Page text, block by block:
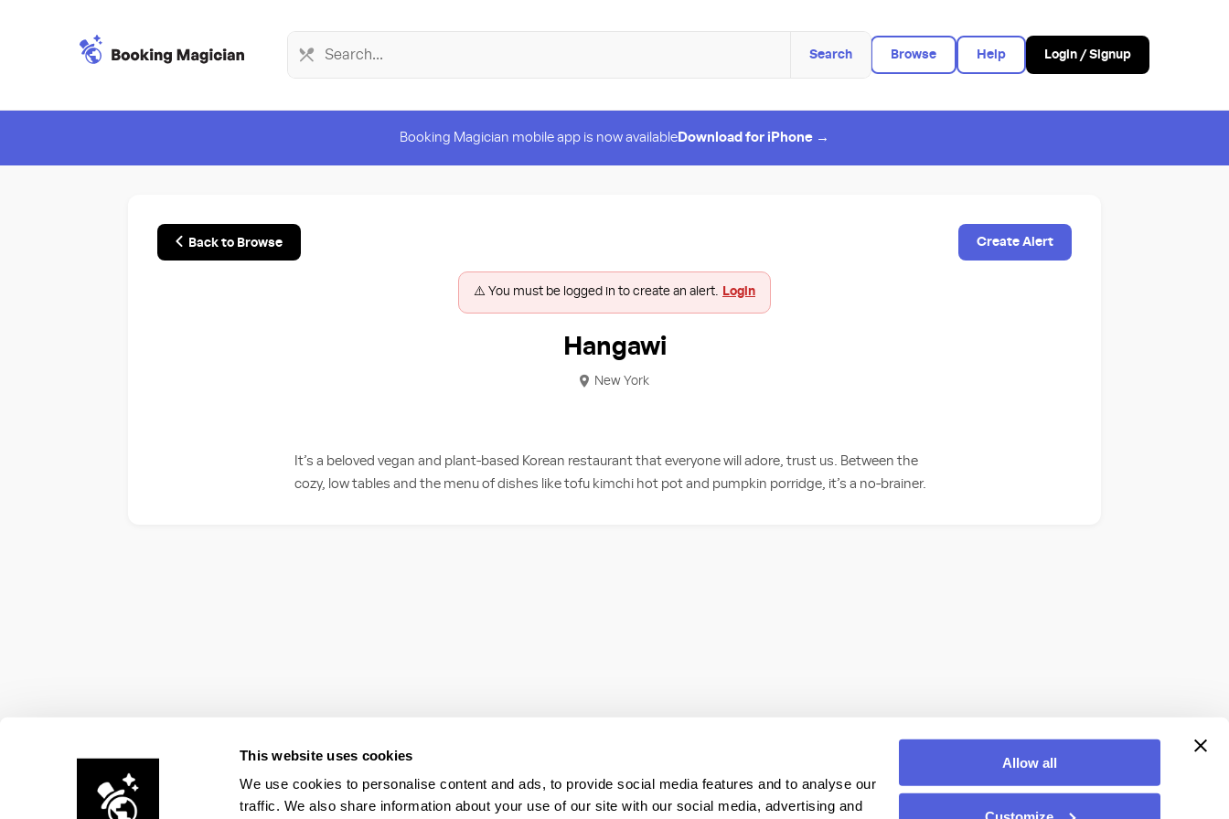
This website uses cookies
We use cookies to personalise content and ads, to provide social media features and to analyse our
traffic. We also share information about your use of our site with our social media, advertising and
Allow all
Search Browse Help Login / Signup
Booking Magician mobile app is now available Download for iPhone →
Back to Browse Create Alert
⚠️ You must be logged in to create an alert. Login
Hangawi
New York
It’s a beloved vegan and plant-based Korean restaurant that everyone will adore, trust us. Between the
cozy, low tables and the menu of dishes like tofu kimchi hot pot and pumpkin porridge, it’s a no-brainer.